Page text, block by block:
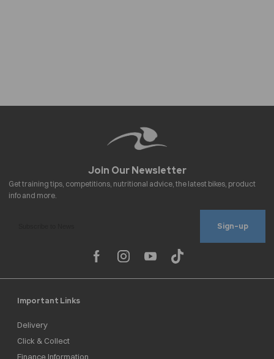
Sign-up
Important Links
Delivery
Click & Collect
Finance Information